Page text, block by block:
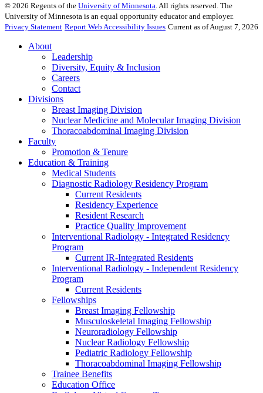
© 2026 Regents of the University of Minnesota . All rights reserved. The
University of Minnesota is an equal opportunity educator and employer.
Privacy Statement Report Web Accessibility Issues Current as of August 7, 2026
About
Leadership
Diversity, Equity & Inclusion
Careers
Contact
Divisions
Breast Imaging Division
Nuclear Medicine and Molecular Imaging Division
Thoracoabdominal Imaging Division
Faculty
Promotion & Tenure
Education & Training
Medical Students
Diagnostic Radiology Residency Program
Current Residents
Residency Experience
Resident Research
Practice Quality Improvement
Interventional Radiology - Integrated Residency
Program
Current IR-Integrated Residents
Interventional Radiology - Independent Residency
Program
Current Residents
Fellowships
Breast Imaging Fellowship
Musculoskeletal Imaging Fellowship
Neuroradiology Fellowship
Nuclear Radiology Fellowship
Pediatric Radiology Fellowship
Thoracoabdominal Imaging Fellowship
Trainee Benefits
Education Office